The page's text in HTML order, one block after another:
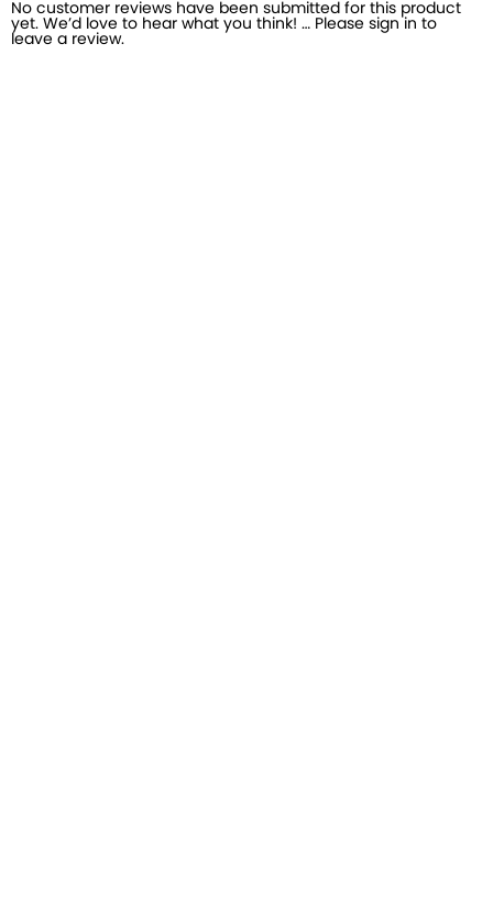
No customer reviews have been submitted for this product
yet. We’d love to hear what you think! … Please sign in to
leave a review.